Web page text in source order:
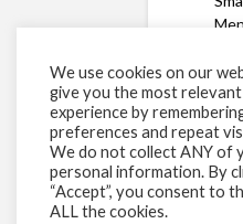
We use cookies on our
give you the most relevant
experience by
preferences and repeat
We do not collect ANY of
personal information. By
“Accept”, you consent to
ALL the cookies.